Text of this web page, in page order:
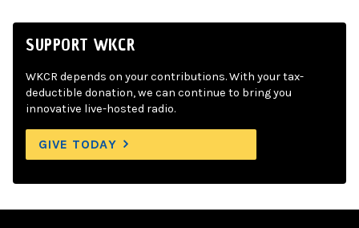
SUPPORT WKCR
WKCR depends on your contributions. With your tax-
deductible donation, we can continue to bring you
innovative live-hosted radio.
GIVE TODAY